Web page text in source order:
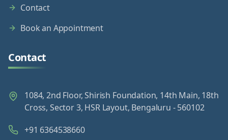
Contact
Book an Appointment
Contact
1084, 2nd Floor, Shirish Foundation, 14th Main, 18th
Cross, Sector 3, HSR Layout, Bengaluru - 560102
+91 6364538660